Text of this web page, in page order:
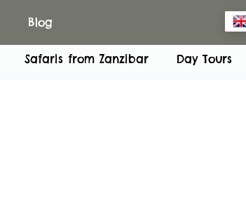
Blog
Safaris from Zanzibar Day Tours